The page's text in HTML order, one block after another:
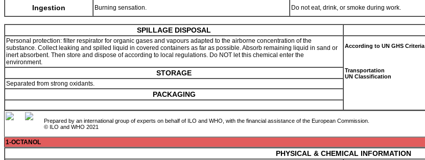
Ingestion Burning sensation. Do not eat, drink, or smoke during work.
SPILLAGE DISPOSAL
Personal protection: filter respirator for organic gases and vapours adapted to the airborne concentration of the
substance. Collect leaking and spilled liquid in covered containers as far as possible. Absorb remaining liquid in sand or
inert absorbent. Then store and dispose of according to local regulations. Do NOT let this chemical enter the
environment.
According to UN GHS Criteria
Transportation
UN Classification
STORAGE
Separated from strong oxidants.
PACKAGING
Prepared by an international group of experts on behalf of ILO and WHO, with the financial assistance of the European Commission.
© ILO and WHO 2021
1-OCTANOL
PHYSICAL & CHEMICAL INFORMATION